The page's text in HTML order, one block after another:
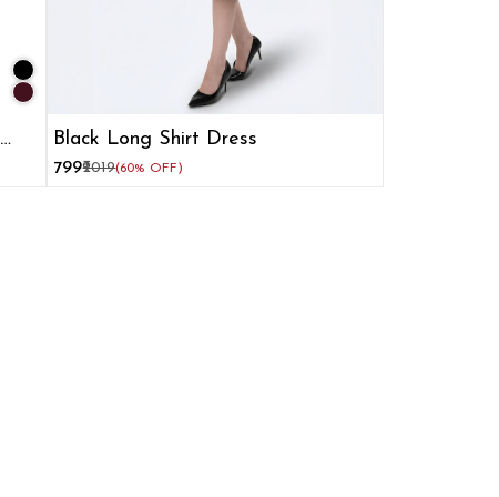
Black Long Shirt Dress
₹799₹2019(60% OFF)